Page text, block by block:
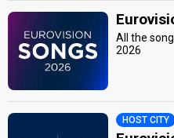
All the
2026
HOST CITY